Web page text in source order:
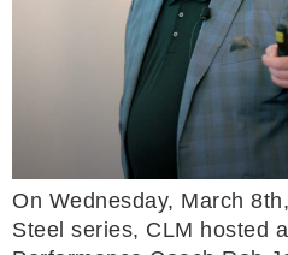
On Wednesday, March
Steel series, CLM hosted